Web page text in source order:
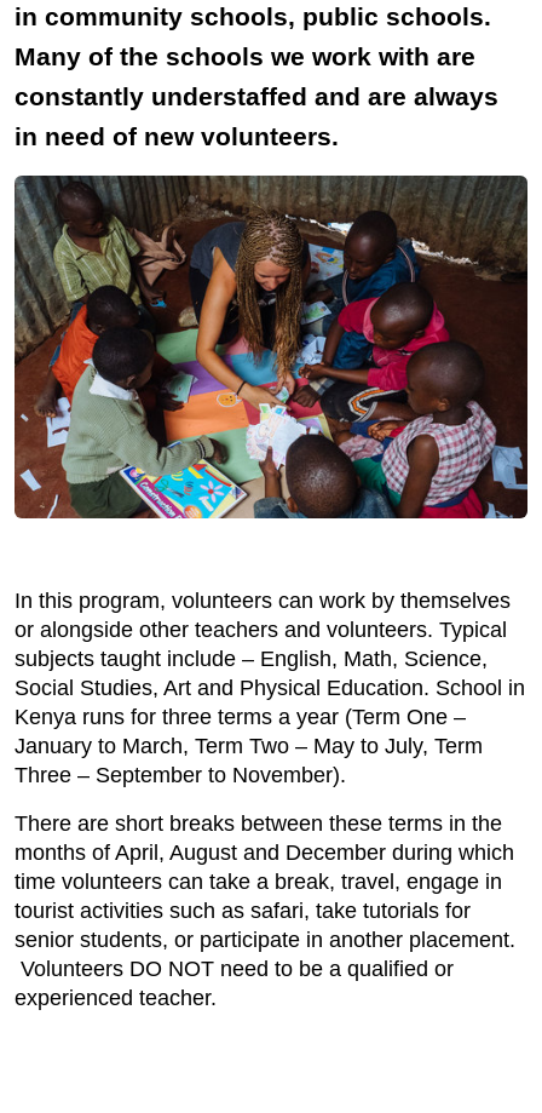
in community schools, public schools.
Many of the schools we work with are
constantly understaffed and are always
in need of new volunteers.
In this program, volunteers can work by themselves
or alongside other teachers and volunteers. Typical
subjects taught include – English, Math, Science,
Social Studies, Art and Physical Education. School in
Kenya runs for three terms a year (Term One –
January to March, Term Two – May to July, Term
Three – September to November).
There are short breaks between these terms in the
months of April, August and December during which
time volunteers can take a break, travel, engage in
tourist activities such as safari, take tutorials for
senior students, or participate in another placement.
Volunteers DO NOT need to be a qualified or
experienced teacher.